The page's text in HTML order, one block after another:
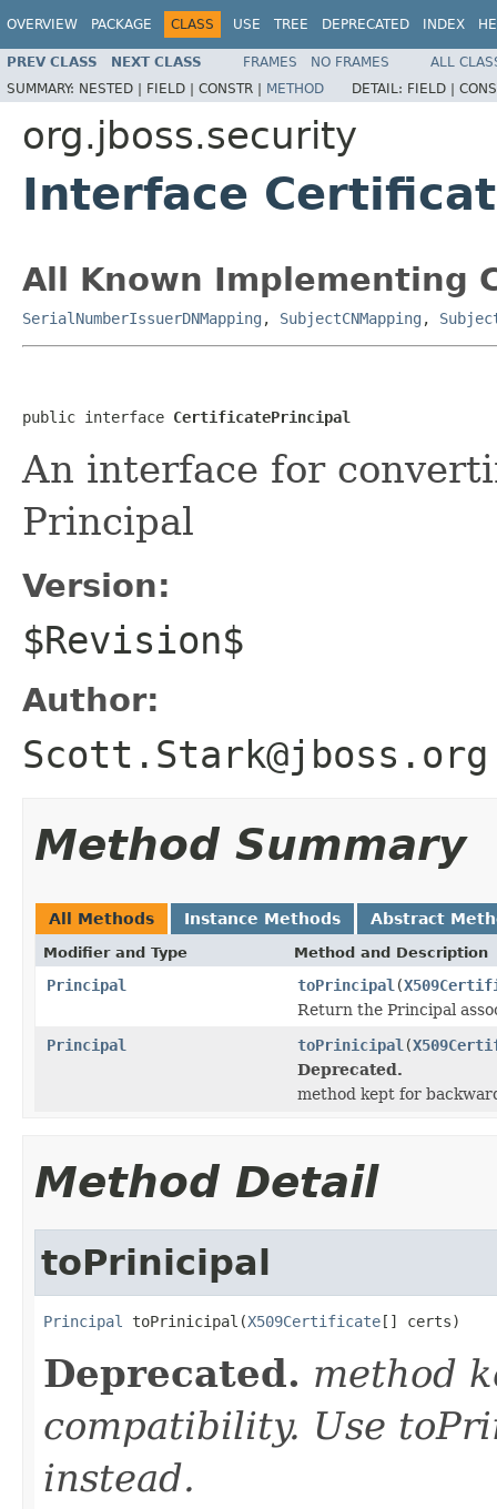
OVERVIEW PACKAGE CLASS USE TREE DEPRECATED INDEX
PREV CLASS NEXT CLASS FRAMES NO FRAMES
ALL
SUMMARY: NESTED | FIELD | CONSTR | METHOD DETAIL: FIELD |
org.jboss.security
Interface
All Known Implementing
SerialNumberIssuerDNMapping , SubjectCNMapping ,
public interface CertificatePrincipal
An interface for
Principal
Version:
$Revision$
Author:
Scott.Stark@jboss.org
Method Summary
All Methods Instance Methods Abstract
Modifier and Type Method and Description
Principal toPrincipal (
Return the Principal
Principal
toPrinicipal (
Deprecated.
method kept for
Method Detail
toPrinicipal
Principal toPrinicipal(X509Certificate[] certs)
Deprecated. method
compatibility. Use
instead.